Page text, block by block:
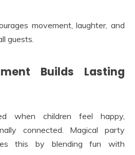
movement, laughter, and
guests.
Builds Lasting
when children feel happy,
connected. Magical party
this by blending fun with